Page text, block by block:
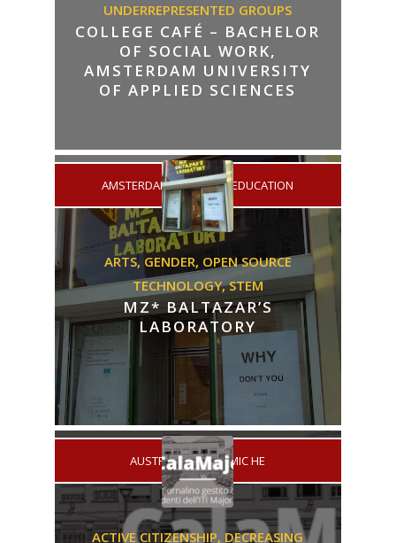
UNDERREPRESENTED GROUPS
COLLEGE CAFÉ – BACHELOR
OF SOCIAL WORK,
AMSTERDAM UNIVERSITY
OF APPLIED SCIENCES
AMSTERDAM
/ HIGHER EDUCATION
ARTS, GENDER, OPEN SOURCE
TECHNOLOGY,STEM
MZ* BALTAZAR’S
LABORATORY
AUSTRIA
/ ACADEMIC HE
ACTIVE CITIZENSHIP, DECREASING